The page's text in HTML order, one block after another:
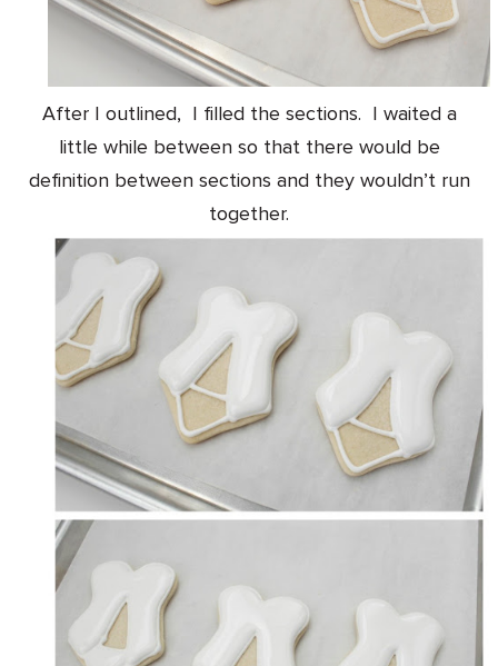
After I outlined, I filled the sections. I waited a
little while between so that there would be
definition between sections and they wouldn’t run
together.